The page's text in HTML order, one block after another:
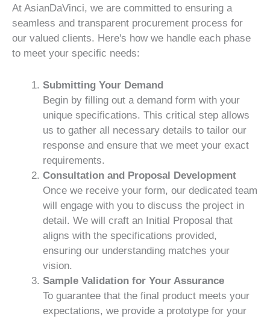
At AsianDaVinci, we are committed to ensuring a
seamless and transparent procurement process for
our valued clients. Here's how we handle each phase
to meet your specific needs:
Submitting Your Demand
Begin by filling out a demand form with your
unique specifications. This critical step allows
us to gather all necessary details to tailor our
response and ensure that we meet your exact
requirements.
Consultation and Proposal Development
Once we receive your form, our dedicated team
will engage with you to discuss the project in
detail. We will craft an Initial Proposal that
aligns with the specifications provided,
ensuring our understanding matches your
vision.
Sample Validation for Your Assurance
To guarantee that the final product meets your
expectations, we provide a prototype for your